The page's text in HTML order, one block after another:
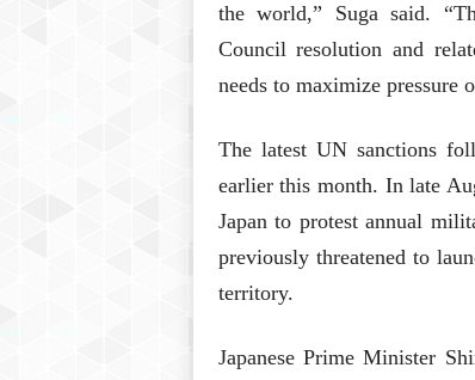
the world,” Suga said.
Council resolution and
needs to maximize
The latest UN sanctions
earlier this month. In late
Japan to protest annual
previously threatened to
territory.
Japanese Prime Minister